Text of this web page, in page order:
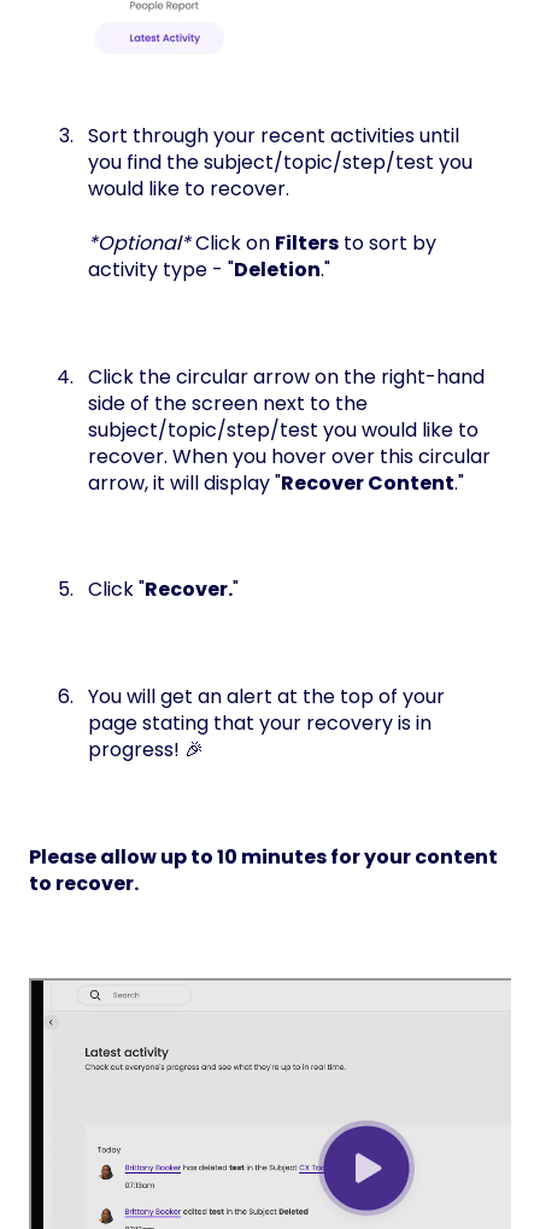
Sort through your recent activities until
you find the subject/topic/step/test you
would like to recover.
*Optional*Click on Filters to sort by
activity type - "Deletion."
Click the circular arrow on the right-hand
side of the screen next to the
subject/topic/step/test you would like to
recover. When you hover over this circular
arrow, it will display "Recover Content."
Click "Recover."
You will get an alert at the top of your
page stating that your recovery is in
progress! 🎉
Please allow up to 10 minutes for your content
to recover.